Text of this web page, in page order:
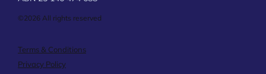
Terms & Conditions
Privacy Policy
©2026 All rights reserved